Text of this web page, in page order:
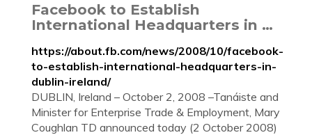
Facebook to Establish
International Headquarters in …
https://about.fb.com/news/2008/10/facebook-
to-establish-international-headquarters-in-
dublin-ireland/
DUBLIN, Ireland – October 2, 2008 –Tanáiste and
Minister for Enterprise Trade & Employment, Mary
Coughlan TD announced today (2 October 2008)